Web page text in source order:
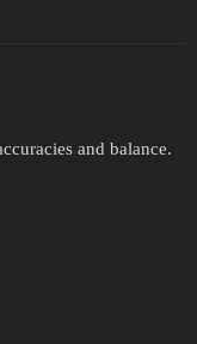
and balance.